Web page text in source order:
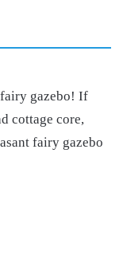
fairy gazebo! If
cottage core,
fairy gazebo